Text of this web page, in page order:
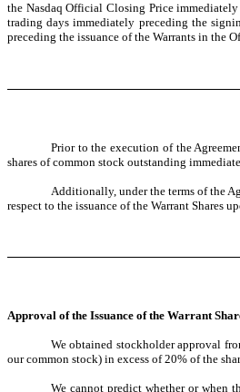
the Nasdaq Official Closing Price
trading days immediately preceding the
preceding the issuance of the Warrants in the
Prior to the execution of the
shares of common stock outstanding
Additionally, under the terms of the
respect to the issuance of the Warrant Shares
Approval of the Issuance of the Warrant
We obtained stockholder approval
our common stock) in excess of 20% of the
We cannot predict whether or when